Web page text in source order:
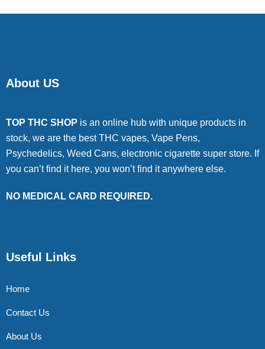
About US
TOP THC SHOP is an online hub with unique products in
stock, we are the best THC vapes, Vape Pens,
Psychedelics, Weed Cans, electronic cigarette super store. If
you can’t find it here, you won’t find it anywhere else.
NO MEDICAL CARD REQUIRED.
Useful Links
Home
Contact Us
About Us